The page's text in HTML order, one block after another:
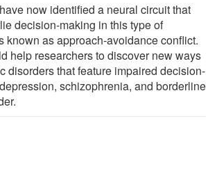
now identified a neural circuit that
decision-making in this type of
known as approach-avoidance conflict.
help researchers to discover new ways
disorders that feature impaired decision-
schizophrenia, and borderline